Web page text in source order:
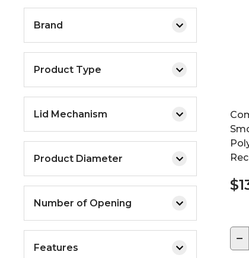
Brand
Product Type
Lid Mechanism
Product Diameter
Number of Opening
Features
−